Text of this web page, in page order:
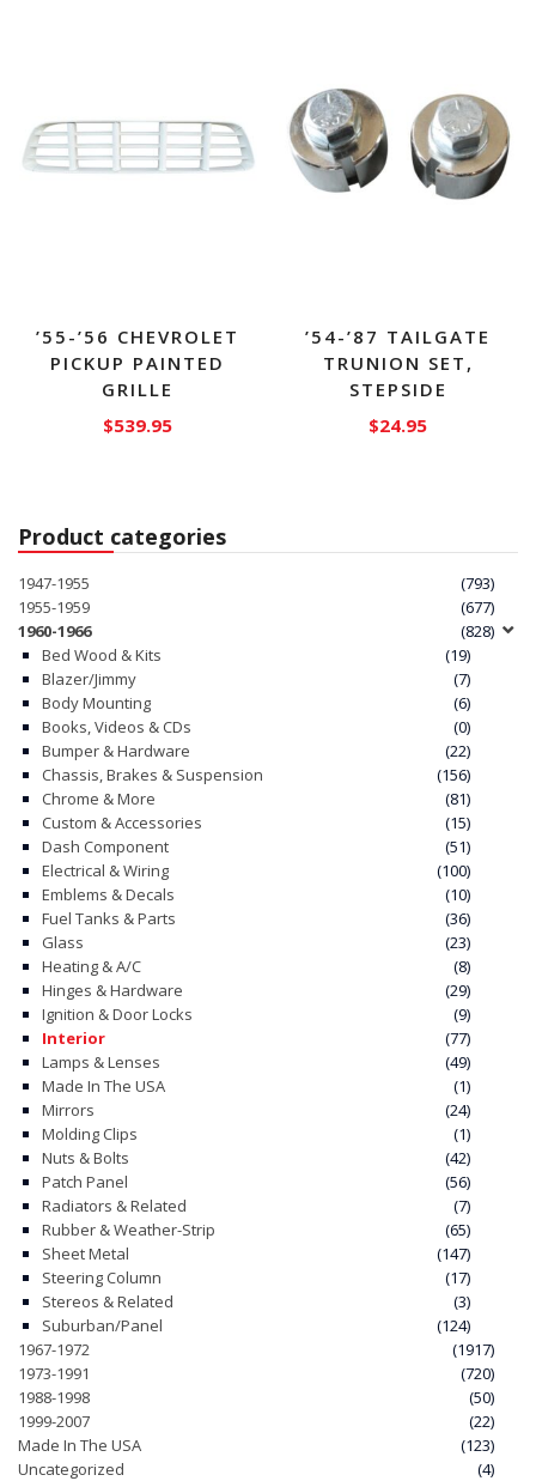
The
options
may
be
page
’55-’56 CHEVROLET
PICKUP PAINTED
GRILLE
$539.95
’54-’87 TAILGATE
TRUNION SET,
STEPSIDE
$24.95
Product categories
1947-1955
(793)
1955-1959
(677)
1960-1966
(828)
Bed Wood & Kits
(19)
Blazer/Jimmy
(7)
Body Mounting
(6)
Books, Videos & CDs
(0)
Bumper & Hardware
(22)
Chassis, Brakes & Suspension
(156)
Chrome & More
(81)
Custom & Accessories
(15)
Dash Component
(51)
Electrical & Wiring
(100)
Emblems & Decals
(10)
Fuel Tanks & Parts
(36)
Glass
(23)
Heating & A/C
(8)
Hinges & Hardware
(29)
Ignition & Door Locks
(9)
Interior
(77)
Lamps & Lenses
(49)
Made In The USA
(1)
Mirrors
(24)
Molding Clips
(1)
Nuts & Bolts
(42)
Patch Panel
(56)
Radiators & Related
(7)
Rubber & Weather-Strip
(65)
Sheet Metal
(147)
Steering Column
(17)
Stereos & Related
(3)
Suburban/Panel
(124)
1967-1972
(1917)
1973-1991
(720)
1988-1998
(50)
1999-2007
(22)
Made In The USA
(123)
Uncategorized
(4)